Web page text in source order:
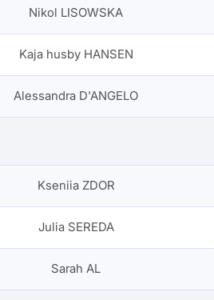
Nikol LISOWSKA
Kaja husby HANSEN
Alessandra D'ANGELO
Kseniia ZDOR
Julia SEREDA
Sarah AL